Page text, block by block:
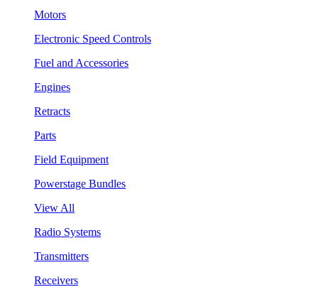
Motors
Electronic Speed Controls
Fuel and Accessories
Engines
Retracts
Parts
Field Equipment
Powerstage Bundles
View All
Radio Systems
Transmitters
Receivers